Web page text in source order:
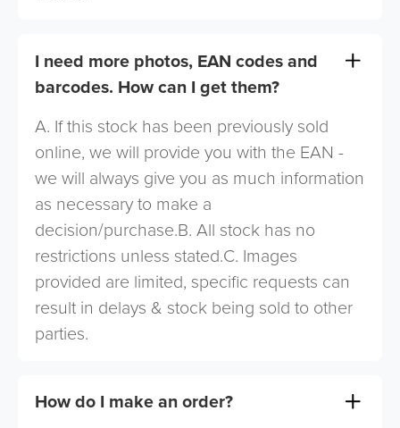
I need more photos, EAN codes and
barcodes. How can I get them?
A. If this stock has been previously sold
online, we will provide you with the EAN -
we will always give you as much information
as necessary to make a
decision/purchase.B. All stock has no
restrictions unless stated.C. Images
provided are limited, specific requests can
result in delays & stock being sold to other
parties.
How do I make an order?